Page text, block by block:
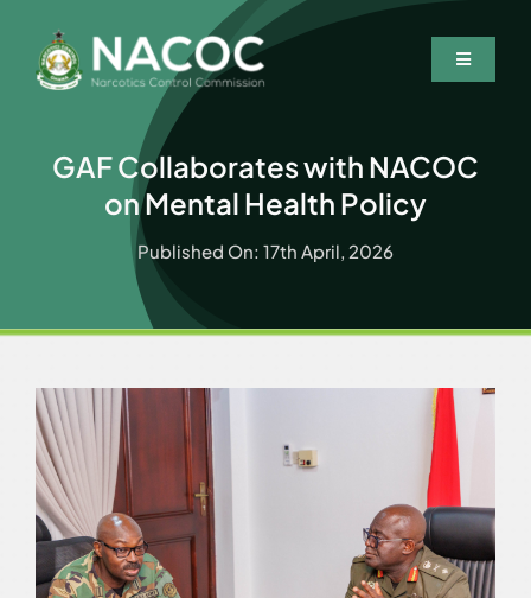
content
Toggle
Who We Are
Wanted Persons
Contact Us
GAF Collaborates with NACOC
on Mental Health Policy
Published On: 17th April, 2026